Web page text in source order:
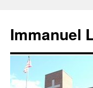
content
Immanuel